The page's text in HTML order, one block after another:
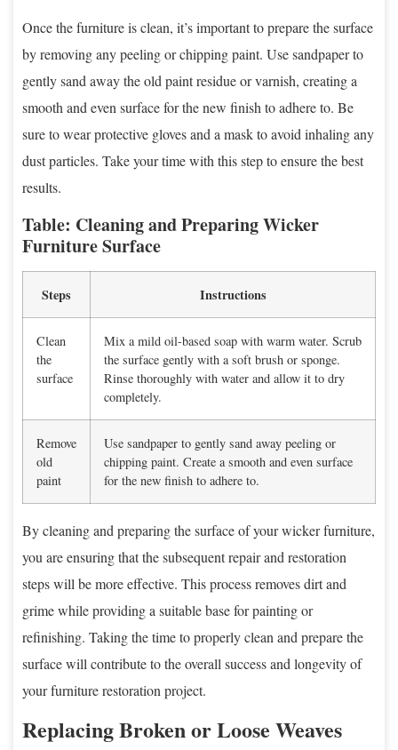
Once the furniture is clean, it’s important to prepare the surface
by removing any peeling or chipping paint. Use sandpaper to
gently sand away the old paint residue or varnish, creating a
smooth and even surface for the new finish to adhere to. Be
sure to wear protective gloves and a mask to avoid inhaling any
dust particles. Take your time with this step to ensure the best
results.
Table: Cleaning and Preparing Wicker
Furniture Surface
Steps Instructions
Clean
the
surface
Mix a mild oil-based soap with warm water. Scrub
the surface gently with a soft brush or sponge.
Rinse thoroughly with water and allow it to dry
completely.
Remove
old
paint
Use sandpaper to gently sand away peeling or
chipping paint. Create a smooth and even surface
for the new finish to adhere to.
By cleaning and preparing the surface of your wicker furniture,
you are ensuring that the subsequent repair and restoration
steps will be more effective. This process removes dirt and
grime while providing a suitable base for painting or
refinishing. Taking the time to properly clean and prepare the
surface will contribute to the overall success and longevity of
your furniture restoration project.
Replacing Broken or Loose Weaves